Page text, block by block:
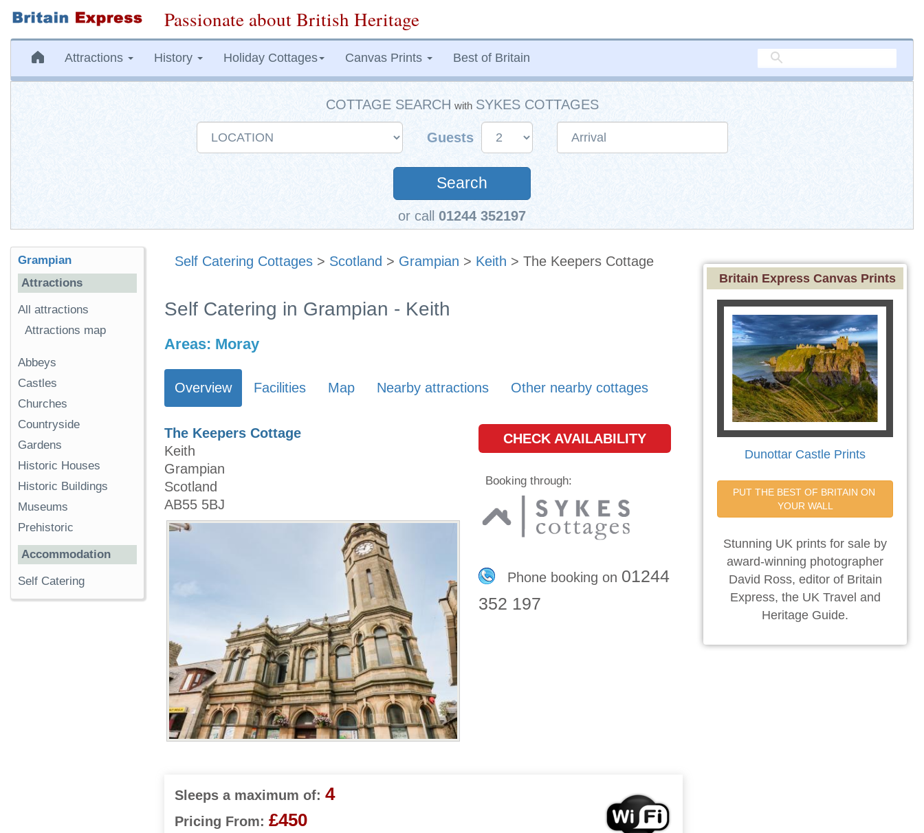
Passionate about British Heritage
Attractions History Holiday Cottages Canvas Prints Best of Britain
COTTAGE SEARCH with SYKES COTTAGES
Guests
Search
or call 01244 352197
Self Catering Cottages > Scotland > Grampian > Keith > The Keepers Cottage
Self Catering in Grampian - Keith
Areas: Moray
Overview Facilities Map Nearby attractions Other nearby cottages
The Keepers Cottage
Keith
Grampian
Scotland
AB55 5BJ
CHECK AVAILABILITY
Booking through:
Phone booking on 01244
352 197
Sleeps a maximum of: 4
Pricing From: £450
Grampian
Attractions
All attractions
Attractions map
Abbeys
Castles
Churches
Countryside
Gardens
Historic Houses
Historic Buildings
Museums
Prehistoric
Accommodation
Self Catering
Britain Express Canvas Prints
Dunottar Castle Prints
PUT THE BEST OF BRITAIN ON
YOUR WALL
Stunning UK prints for sale by
award-winning photographer
David Ross, editor of Britain
Express, the UK Travel and
Heritage Guide.